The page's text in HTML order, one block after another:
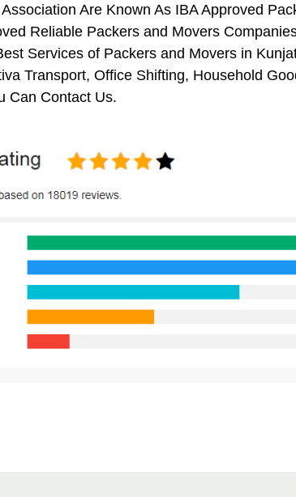
Are Known As IBA Approved
Reliable Packers and Movers
Services of Packers and Movers in
Transport, Office Shifting, Household
Can Contact Us.